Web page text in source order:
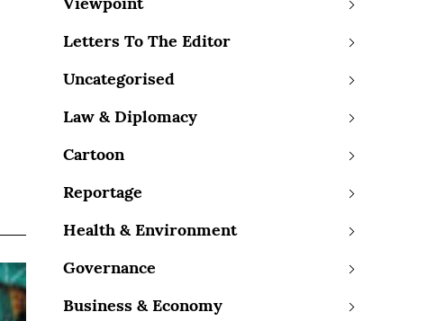
Viewpoint
Letters To The Editor
Uncategorised
Law & Diplomacy
Cartoon
Reportage
Health & Environment
Governance
Business & Economy